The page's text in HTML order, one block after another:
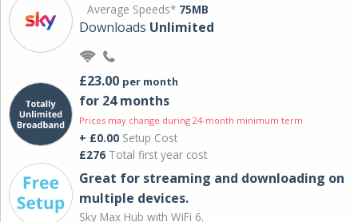
Average Speeds* 75MB
Downloads Unlimited
£23.00 per month
for 24 months
Prices may change during 24-month minimum term
+ £0.00 Setup Cost
£276 Total first year cost
Great for streaming and downloading on
multiple devices.
Sky Max Hub with WiFi 6.